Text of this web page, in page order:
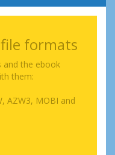
formats
and the ebook
them:
AZW3, MOBI and